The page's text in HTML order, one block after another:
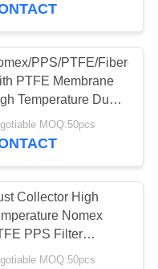
PPS/PTFE/Fiberglass
PTFE Membrane
Temperature Dust
Bag
MOQ:50pcs
Collector High
Nomex
PPS Filter
MOQ:50pcs